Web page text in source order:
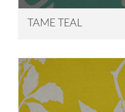
TAME TEAL